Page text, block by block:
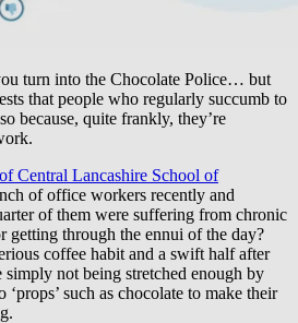
turn into the Chocolate Police… but
that people who regularly succumb to
because, quite frankly, they’re
Central Lancashire School of
of office workers recently and
of them were suffering from chronic
getting through the ennui of the day?
coffee habit and a swift half after
simply not being stretched enough by
such as chocolate to make their